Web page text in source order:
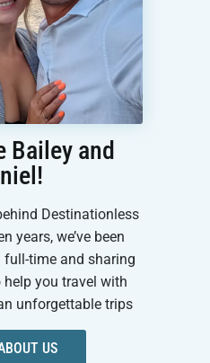
Bailey and
Destinationless
years, we’ve been
time and sharing
you travel with
unforgettable trips
US